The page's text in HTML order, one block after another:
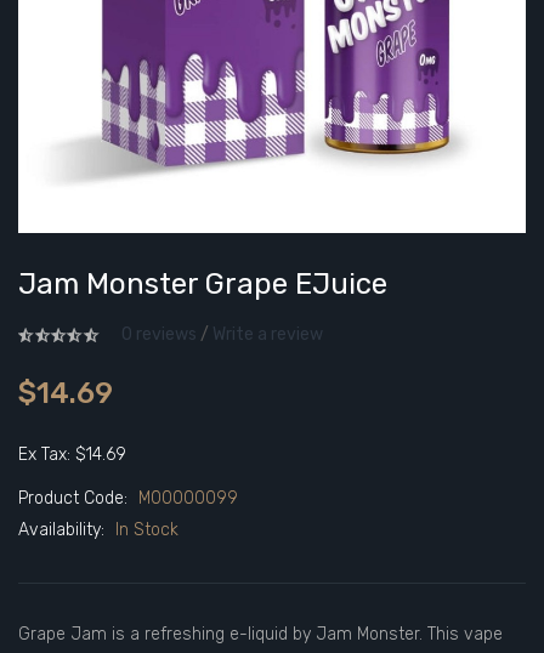
Jam Monster Grape EJuice
0 reviews / Write a review
$14.69
Ex Tax: $14.69
Product Code:
M00000099
Availability:
In Stock
Grape Jam is a refreshing e-liquid by Jam Monster. This vape